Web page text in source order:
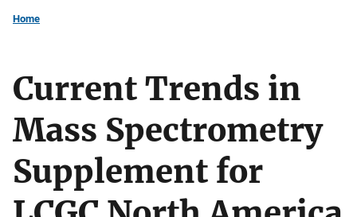
Home
Current Trends in
Mass Spectrometry
Supplement for